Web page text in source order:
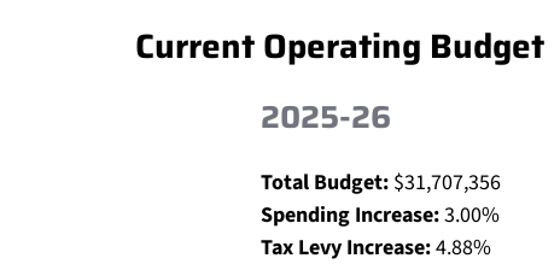
Current Operating Budget
2025-26
Total Budget: $31,707,356
Spending Increase:3.00%
Tax Levy Increase:4.88%